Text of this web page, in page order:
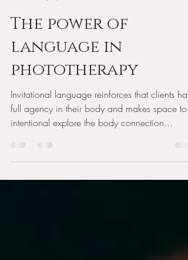
Mitzie Gibson
1 min read
The power of
language in
phototherapy
full agency in their body and makes space to
intentional explore the body connection...